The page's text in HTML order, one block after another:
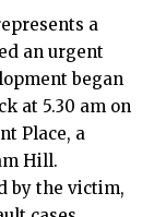
a
an urgent
began
at 5.30 am on
Place, a
Hill.
by the victim,